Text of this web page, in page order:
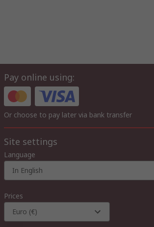
Pay online using:
Or choose to pay later via bank transfer
Site settings
Language
In English
Prices
Euro (€)